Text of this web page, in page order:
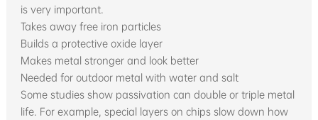
is very important.
Takes away free iron particles
Builds a protective oxide layer
Makes metal stronger and look better
Needed for outdoor metal with water and salt
Some studies show passivation can double or triple metal
life. For example, special layers on chips slow down how